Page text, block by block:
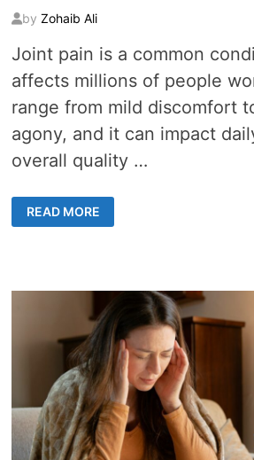
by Zohaib Ali
Joint pain is a common
affects millions of people
range from mild discomfort
agony, and it can impact
overall quality …
THE
SURFACE:
JOINT
READ MORE